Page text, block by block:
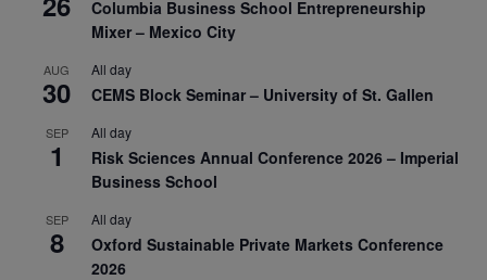
Columbia Business School Entrepreneurship
Mixer – Mexico City
AUG
30
All day
CEMS Block Seminar – University of St. Gallen
SEP
1
All day
Risk Sciences Annual Conference 2026 – Imperial
Business School
SEP
8
All day
Oxford Sustainable Private Markets Conference
2026